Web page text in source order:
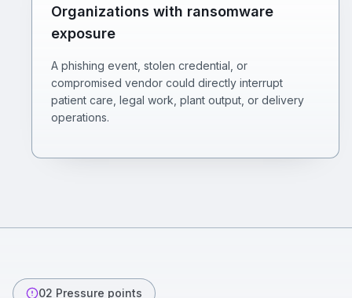
Organizations with ransomware
exposure
A phishing event, stolen credential, or
compromised vendor could directly interrupt
patient care, legal work, plant output, or delivery
operations.
02 Pressure points